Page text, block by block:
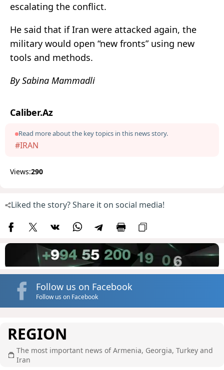
escalating the conflict.
He said that if Iran were attacked again, the
military would open “new fronts” using new
tools and methods.
By Sabina Mammadli
Caliber.Az
Read more about the key topics in this news story.
#IRAN
Views:290
Liked the story? Share it on social media!
Follow us on Facebook
Follow us on Facebook
REGION
The most important news of Armenia, Georgia, Turkey and
Iran